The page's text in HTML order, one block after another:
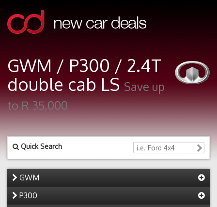
GWM / P300 / 2.4T
double cab LS Save up
to R 35,000
Quick Search
GWM
P300